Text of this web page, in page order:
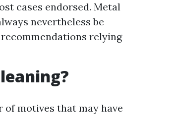
cases endorsed. Metal
nevertheless be
relying
motives that may have